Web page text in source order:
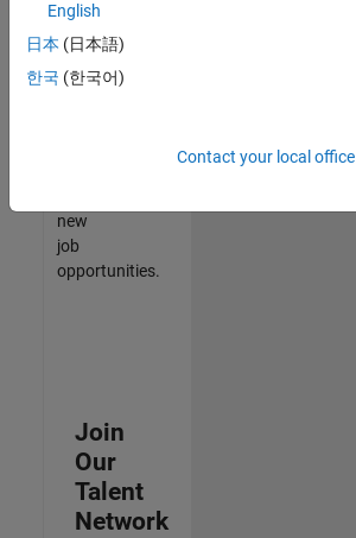
join
our
Talent
new
job
opportunities.
Join
Our
Talent
Network
English
日本 (日本語)
한국 (한국어)
Contact your local office